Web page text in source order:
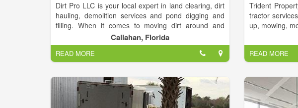
Dirt Pro LLC is your local expert in land clearing, dirt
hauling, demolition services and pond digging and
filling. When it comes to moving dirt around and
hauling out debris, Dirt Pro LLC is the name you can
trust! Our capable teams offer reliable, efficient
services for affordable rates.
In Callahan, Florida and the surrounding areas,
property owners prefer to work with Dirt Pro LLC for
all of their land clearing, dirt hauling, pond digging
and filling and demolition service needs. We are
Callahan, Florida
READ MORE
Trident
tractor
up, mowing,
READ MORE